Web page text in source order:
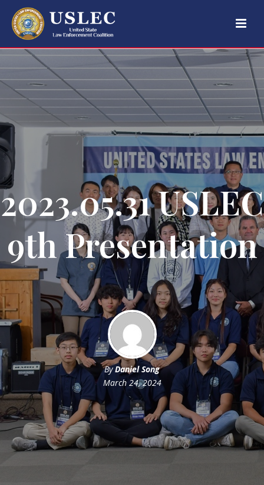
2023.05.31 USLEC
9th Presentation
ByDaniel Song
March 24, 2024